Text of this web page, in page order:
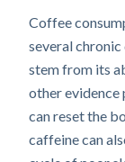
Coffee
several
stem from its
other evidence
can reset the
caffeine can